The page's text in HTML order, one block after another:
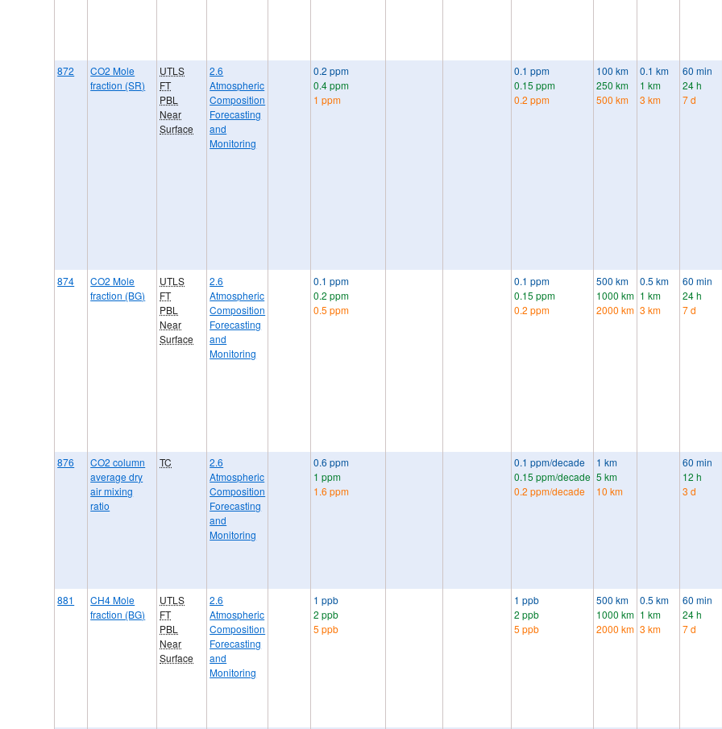
872
CO2 Mole
fraction (SR)
UTLS
FT
PBL
Near
Surface
2.6
Atmospheric
Composition
Forecasting
and
Monitoring
0.2 ppm
0.4 ppm
1 ppm
0.1 ppm
0.15 ppm
0.2 ppm
100 km
250 km
500 km
0.1 km
1 km
3 km
60 min
24 h
7 d
874
CO2 Mole
fraction (BG)
UTLS
FT
PBL
Near
Surface
2.6
Atmospheric
Composition
Forecasting
and
Monitoring
0.1 ppm
0.2 ppm
0.5 ppm
0.1 ppm
0.15 ppm
0.2 ppm
500 km
1000 km
2000 km
0.5 km
1 km
3 km
60 min
24 h
7 d
876
CO2 column
average dry
air mixing
ratio
TC
2.6
Atmospheric
Composition
Forecasting
and
Monitoring
0.6 ppm
1 ppm
1.6 ppm
0.1 ppm/decade
0.15 ppm/decade
0.2 ppm/decade
1 km
5 km
10 km
60 min
12 h
3 d
881
CH4 Mole
fraction (BG)
UTLS
FT
PBL
Near
Surface
2.6
Atmospheric
Composition
Forecasting
and
Monitoring
1 ppb
2 ppb
5 ppb
1 ppb
2 ppb
5 ppb
500 km
1000 km
2000 km
0.5 km
1 km
3 km
60 min
24 h
7 d